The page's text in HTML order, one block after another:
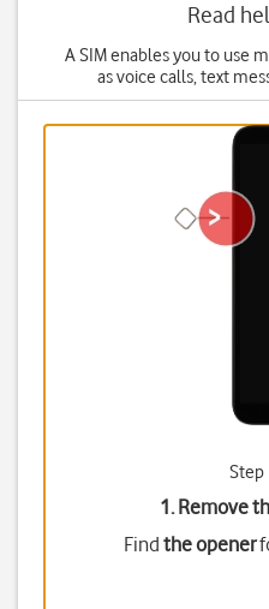
Read
A SIM enables you to use
as voice calls, text
Step
1. Remove
Find the opener